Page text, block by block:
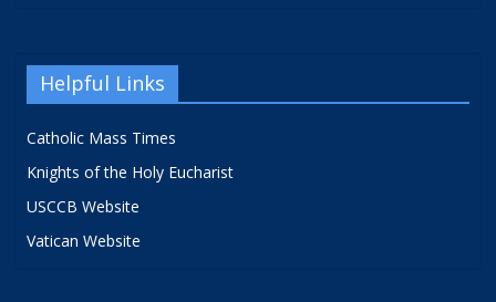
Helpful Links
Catholic Mass Times
Knights of the Holy Eucharist
USCCB Website
Vatican Website